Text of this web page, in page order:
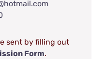
sent by filling out
Form.